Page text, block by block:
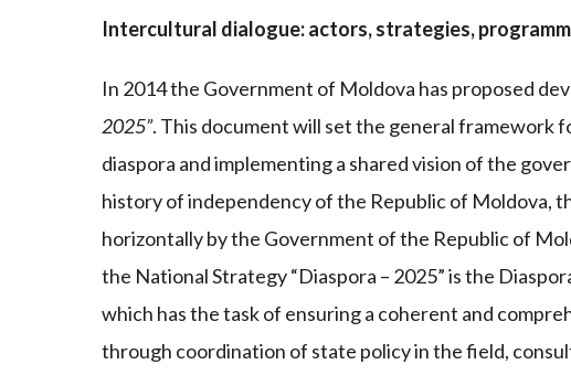
Intercultural dialogue: actors, strategies,
In 2014 the Government of Moldova has proposed
2025”. This document will set the general framework
diaspora and implementing a shared vision of the
history of independency of the Republic of Moldova,
horizontally by the Government of the Republic of
the National Strategy “Diaspora – 2025” is the
which has the task of ensuring a coherent and
through coordination of state policy in the field,